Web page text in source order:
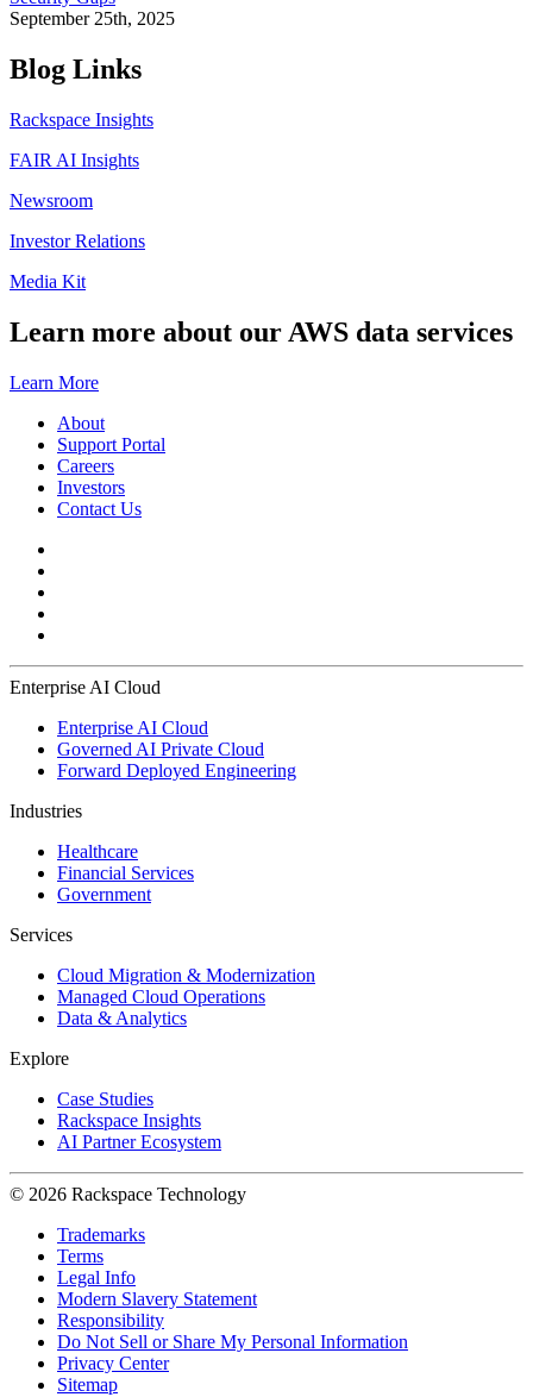
September 25th, 2025
Blog Links
Rackspace Insights
FAIR AI Insights
Newsroom
Investor Relations
Media Kit
Learn more about our AWS data services
Learn More
About
Support Portal
Careers
Investors
Contact Us
Enterprise AI Cloud
Enterprise AI Cloud
Governed AI Private Cloud
Forward Deployed Engineering
Industries
Healthcare
Financial Services
Government
Services
Cloud Migration & Modernization
Managed Cloud Operations
Data & Analytics
Explore
Case Studies
Rackspace Insights
AI Partner Ecosystem
© 2026 Rackspace Technology
Trademarks
Terms
Legal Info
Modern Slavery Statement
Responsibility
Do Not Sell or Share My Personal Information
Privacy Center
Sitemap